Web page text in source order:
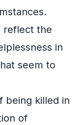
reflect the
in
seem to
being killed in
of